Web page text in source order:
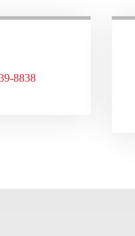
8838